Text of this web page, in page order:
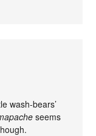
wash-bears’
seems